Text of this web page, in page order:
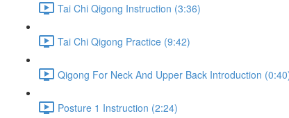
Tai Chi Qigong Instruction (3:36)
Tai Chi Qigong Practice (9:42)
Qigong For Neck And Upper Back Introduction
Posture 1 Instruction (2:24)